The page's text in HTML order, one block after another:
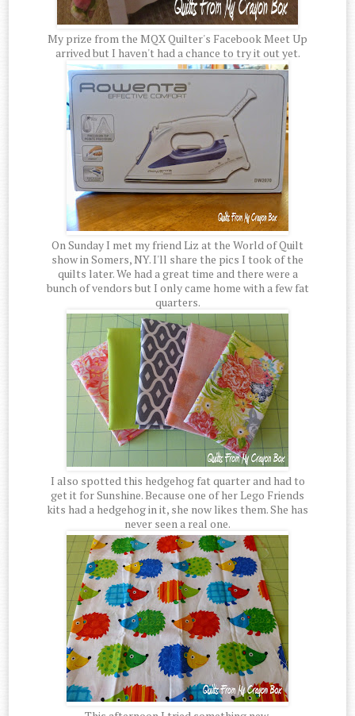
My prize from the MQX Quilter's Facebook Meet Up
arrived but I haven't had a chance to try it out yet.
On Sunday I met my friend Liz at the World of Quilt
show in Somers, NY. I'll share the pics I took of the
quilts later. We had a great time and there were a
bunch of vendors but I only came home with a few fat
quarters.
I also spotted this hedgehog fat quarter and had to
get it for Sunshine. Because one of her Lego Friends
kits had a hedgehog in it, she now likes them. She has
never seen a real one.